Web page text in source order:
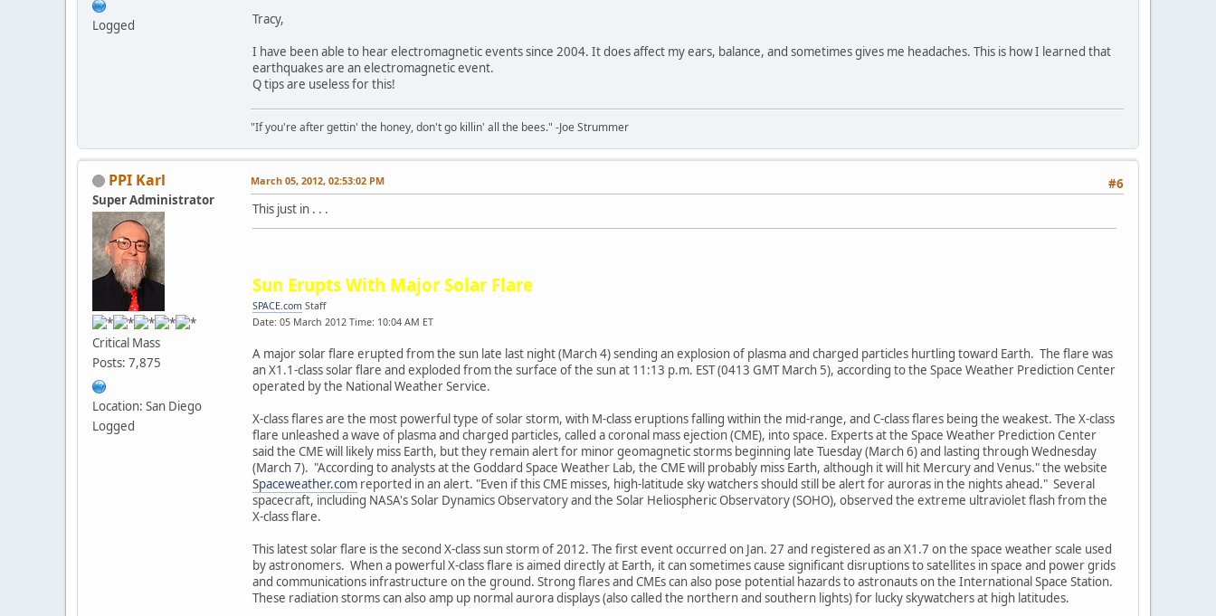
Logged
Tracy,
I have been able to hear electromagnetic events since 2004. It does affect my ears, balance, and sometimes gives me headaches. This is how I learned that
earthquakes are an electromagnetic event.
Q tips are useless for this!
"If you're after gettin' the honey, don't go killin' all the bees." -Joe Strummer
PPI Karl
Super Administrator
Critical Mass
Posts: 7,875
Location: San Diego
Logged
#6
March 05, 2012, 02:53:02 PM
This just in . . .
Sun Erupts With Major Solar Flare
SPACE.com Staff
Date: 05 March 2012 Time: 10:04 AM ET
A major solar flare erupted from the sun late last night (March 4) sending an explosion of plasma and charged particles hurtling toward Earth. The flare was
an X1.1-class solar flare and exploded from the surface of the sun at 11:13 p.m. EST (0413 GMT March 5), according to the Space Weather Prediction Center
operated by the National Weather Service.
X-class flares are the most powerful type of solar storm, with M-class eruptions falling within the mid-range, and C-class flares being the weakest. The X-class
flare unleashed a wave of plasma and charged particles, called a coronal mass ejection (CME), into space. Experts at the Space Weather Prediction Center
said the CME will likely miss Earth, but they remain alert for minor geomagnetic storms beginning late Tuesday (March 6) and lasting through Wednesday
(March 7). "According to analysts at the Goddard Space Weather Lab, the CME will probably miss Earth, although it will hit Mercury and Venus." the website
Spaceweather.com reported in an alert. "Even if this CME misses, high-latitude sky watchers should still be alert for auroras in the nights ahead." Several
spacecraft, including NASA's Solar Dynamics Observatory and the Solar Heliospheric Observatory (SOHO), observed the extreme ultraviolet flash from the
X-class flare.
This latest solar flare is the second X-class sun storm of 2012. The first event occurred on Jan. 27 and registered as an X1.7 on the space weather scale used
by astronomers. When a powerful X-class flare is aimed directly at Earth, it can sometimes cause significant disruptions to satellites in space and power grids
and communications infrastructure on the ground. Strong flares and CMEs can also pose potential hazards to astronauts on the International Space Station.
These radiation storms can also amp up normal aurora displays (also called the northern and southern lights) for lucky skywatchers at high latitudes.